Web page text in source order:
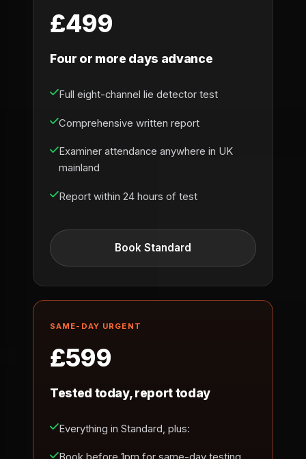
£499
Four or more days advance
Full eight-channel lie detector test
Comprehensive written report
Examiner attendance anywhere in UK
mainland
Report within 24 hours of test
Book Standard
SAME-DAY URGENT
£599
Tested today, report today
Everything in Standard, plus: